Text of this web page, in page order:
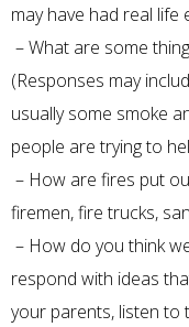
may have had real life
– What are some
(Responses may
usually some smoke
people are trying to
– How are fires put
firemen, fire trucks,
– How do you think
respond with ideas
your parents, listen to